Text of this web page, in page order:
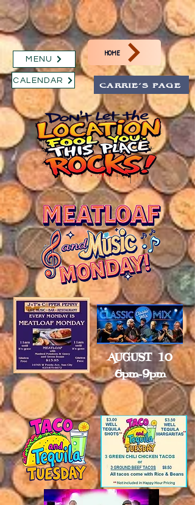
CARRIE'S PAGE
HOME
CALENDAR
MENU
AUGUST 10
6pm-9pm